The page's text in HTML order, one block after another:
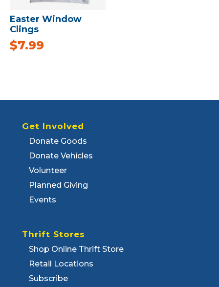
Easter Window
Clings
$7.99
Get Involved
Donate Goods
Donate Vehicles
Volunteer
Planned Giving
Events
Thrift Stores
Shop Online Thrift Store
Retail Locations
Subscribe